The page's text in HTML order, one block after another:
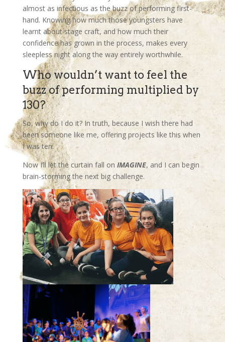
almost as infectious as the buzz of performing first-
hand. Knowing how much those youngsters have
learnt about stage craft, and how much their
confidence has grown in the process, makes every
sleepless night along the way entirely worthwhile.
Who wouldn’t want to feel the
buzz of performing multiplied by
130?
So, why do I do it? In truth, because I wish there had
been someone like me, offering projects like this when
I was ten.
Now I’ll let the curtain fall on IMAGINE, and I can begin
brain-storming the next big challenge.